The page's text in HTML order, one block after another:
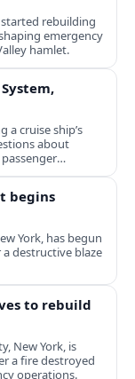
started rebuilding
emergency
hamlet.
a cruise ship’s
about
begins
York, has begun
destructive blaze
to rebuild
New York, is
a fire destroyed
operations.